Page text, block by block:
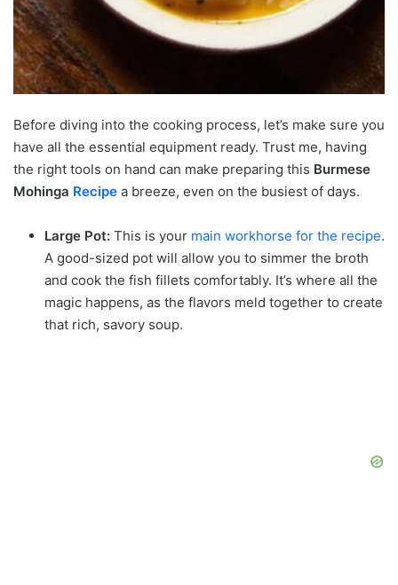
Before diving into the cooking process, let’s make sure you
have all the essential equipment ready. Trust me, having
the right tools on hand can make preparing this Burmese
Mohinga Recipe a breeze, even on the busiest of days.
Large Pot: This is your main workhorse for the recipe.
A good-sized pot will allow you to simmer the broth
and cook the fish fillets comfortably. It’s where all the
magic happens, as the flavors meld together to create
that rich, savory soup.